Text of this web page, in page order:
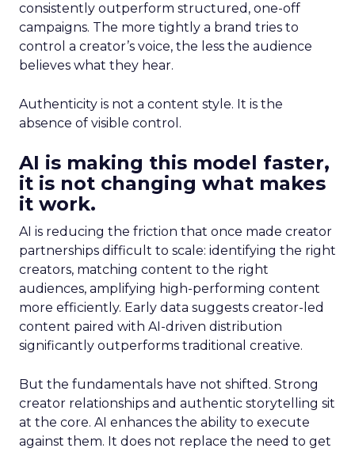
consistently outperform structured, one-off
campaigns. The more tightly a brand tries to
control a creator’s voice, the less the audience
believes what they hear.
Authenticity is not a content style. It is the
absence of visible control.
AI is making this model faster,
it is not changing what makes
it work.
AI is reducing the friction that once made creator
partnerships difficult to scale: identifying the right
creators, matching content to the right
audiences, amplifying high-performing content
more efficiently. Early data suggests creator-led
content paired with AI-driven distribution
significantly outperforms traditional creative.
But the fundamentals have not shifted. Strong
creator relationships and authentic storytelling sit
at the core. AI enhances the ability to execute
against them. It does not replace the need to get